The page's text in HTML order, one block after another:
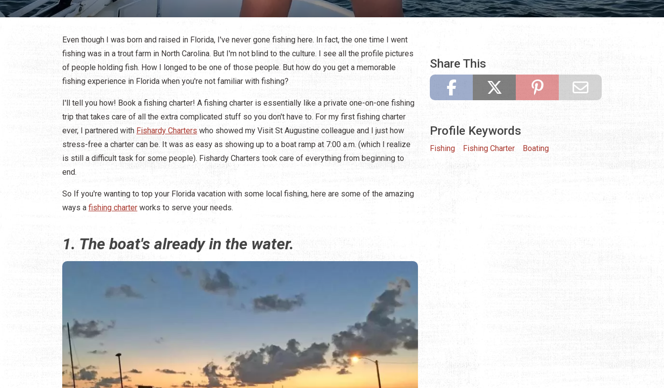
Even though I was born and raised in Florida, I've never gone fishing here. In fact, the one time I went
fishing was in a trout farm in North Carolina. But I'm not blind to the culture. I see all the profile pictures
of people holding fish. How I longed to be one of those people. But how do you get a memorable
fishing experience in Florida when you're not familiar with fishing?
I'll tell you how! Book a fishing charter! A fishing charter is essentially like a private one-on-one fishing
trip that takes care of all the extra complicated stuff so you don't have to. For my first fishing charter
ever, I partnered with Fishardy Charters who showed my Visit St Augustine colleague and I just how
stress-free a charter can be. It was as easy as showing up to a boat ramp at 7:00 a.m. (which I realize
is still a difficult task for some people). Fishardy Charters took care of everything from beginning to
end.
So If you're wanting to top your Florida vacation with some local fishing, here are some of the amazing
ways a fishing charter works to serve your needs.
1. The boat's already in the water.
Share This
Profile Keywords
Fishing Fishing Charter Boating